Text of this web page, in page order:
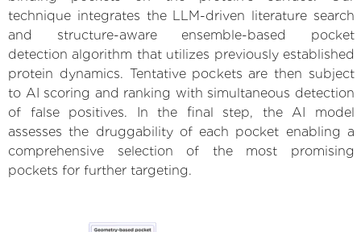
technique integrates the LLM-driven literature search
and structure-aware ensemble-based pocket
detection algorithm that utilizes previously established
protein dynamics. Tentative pockets are then subject
to AI scoring and ranking with simultaneous detection
of false positives. In the final step, the AI model
assesses the druggability of each pocket enabling a
comprehensive selection of the most promising
pockets for further targeting.